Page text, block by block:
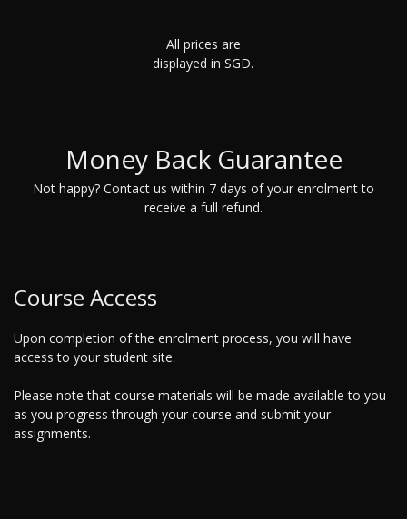
All prices are
displayed in SGD.
Money Back Guarantee
Not happy? Contact us within 7 days of your enrolment to
receive a full refund.
Course Access
Upon completion of the enrolment process, you will have
access to your student site.
Please note that course materials will be made available to you
as you progress through your course and submit your
assignments.